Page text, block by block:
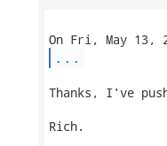
...
Thanks, I've
Rich.